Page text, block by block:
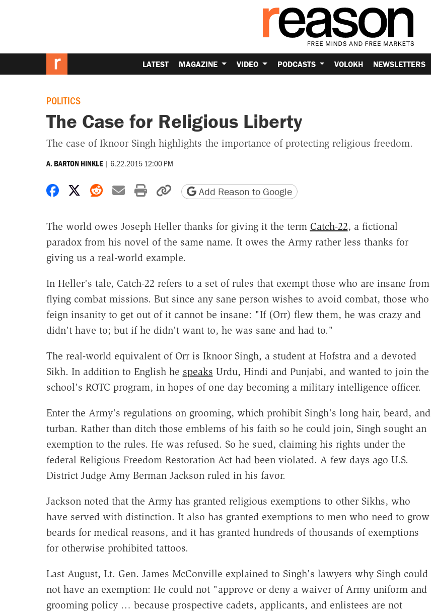
LATEST MAGAZINE VIDEO PODCASTS VOLOKH NEWSLETTERS
POLITICS
The Case for Religious Liberty
The case of Iknoor Singh highlights the importance of protecting religious freedom.
A. BARTON HINKLE | 6.22.2015 12:00 PM
Share on Facebook
Share on X
Share on Reddit
Share by email
Print friendly version
Copy page URL
Add Reason to Google
The world owes Joseph Heller thanks for giving it the term Catch-22, a fictional
paradox from his novel of the same name. It owes the Army rather less thanks for
giving us a real-world example.
In Heller's tale, Catch-22 refers to a set of rules that exempt those who are insane from
flying combat missions. But since any sane person wishes to avoid combat, those who
feign insanity to get out of it cannot be insane: "If (Orr) flew them, he was crazy and
didn't have to; but if he didn't want to, he was sane and had to."
The real-world equivalent of Orr is Iknoor Singh, a student at Hofstra and a devoted
Sikh. In addition to English he speaks Urdu, Hindi and Punjabi, and wanted to join the
school's ROTC program, in hopes of one day becoming a military intelligence officer.
Enter the Army's regulations on grooming, which prohibit Singh's long hair, beard, and
turban. Rather than ditch those emblems of his faith so he could join, Singh sought an
exemption to the rules. He was refused. So he sued, claiming his rights under the
federal Religious Freedom Restoration Act had been violated. A few days ago U.S.
District Judge Amy Berman Jackson ruled in his favor.
Jackson noted that the Army has granted religious exemptions to other Sikhs, who
have served with distinction. It also has granted exemptions to men who need to grow
beards for medical reasons, and it has granted hundreds of thousands of exemptions
for otherwise prohibited tattoos.
Last August, Lt. Gen. James McConville explained to Singh's lawyers why Singh could
not have an exemption: He could not "approve or deny a waiver of Army uniform and
grooming policy … because prospective cadets, applicants, and enlistees are not